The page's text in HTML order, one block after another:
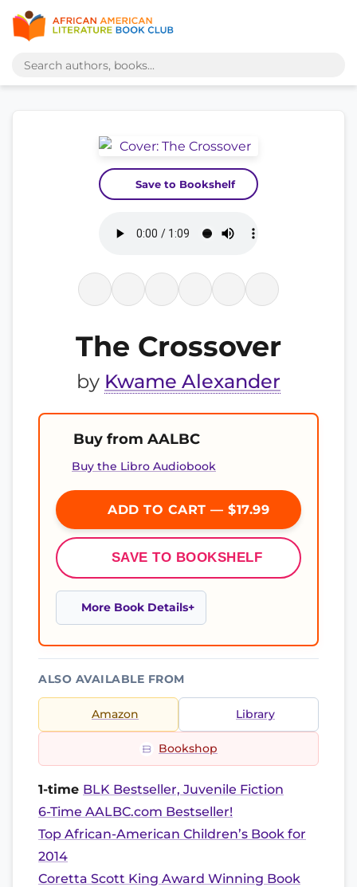
Save to Bookshelf
The Crossover
by Kwame Alexander
Buy from AALBC
Buy the Libro Audiobook
ADD TO CART — $17.99
SAVE TO BOOKSHELF
More Book Details
ALSO AVAILABLE FROM
Amazon Library
Bookshop
1-time BLK Bestseller, Juvenile Fiction
6-Time AALBC.com Bestseller!
Top African-American Children’s Book for
2014
Coretta Scott King Award Winning Book